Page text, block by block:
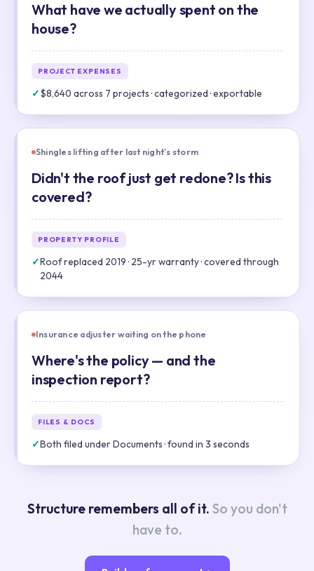
What have we actually spent on the
house?
PROJECT EXPENSES
✓$8,640 across 7 projects · categorized · exportable
Shingles lifting after last night's storm
Didn't the roof just get redone? Is this
covered?
PROPERTY PROFILE
✓Roof replaced 2019 · 25-yr warranty · covered through
2044
Insurance adjuster waiting on the phone
Where's the policy — and the
inspection report?
FILES & DOCS
✓Both filed under Documents · found in 3 seconds
Structure remembers all of it. So you don't
have to.